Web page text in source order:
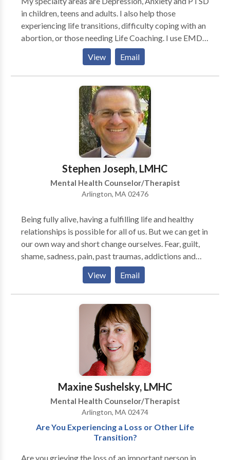
in children, teens and adults. I also help those
experiencing life transitions, difficulty coping with an
abortion, or those needing Life Coaching. I use EMDR
for treating PTSD. I especially enjoy working with
teens and retired individuals, or those on disability.
View Email
Stephen Joseph, LMHC
Mental Health Counselor/Therapist
Arlington, MA 02476
Being fully alive, having a fulfilling life and healthy
relationships is possible for all of us. But we can get in
our own way and short change ourselves. Fear, guilt,
shame, sadness, pain, past traumas, addictions and
compulsions all contribute to stifling the possibilities
of who we are and what we can be. I believe that a
careful exploration of these obstacles can open us up
to a more authentic self, full of life, courage and our
psychotherapy with Emotional Freedom Techniques
or EFT, Mindfullness and Emotionally Focused
Therapy to help eliminate emotional and
psychological blocks and get on with the task of
View Email
Maxine Sushelsky, LMHC
Mental Health Counselor/Therapist
Arlington, MA 02474
Are You Experiencing a Loss or Other Life
Transition?
Are you grieving the loss of an important person in